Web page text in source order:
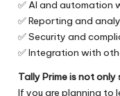
✅ AI and automation
✅ Reporting and
✅ Security and
✅ Integration with
Tally Prime is not
If you are planning to